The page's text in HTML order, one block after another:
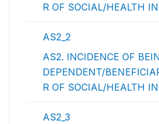
R OF SOCIAL/HEALTH
AS2_2
AS2. INCIDENCE OF
DEPENDENT/
R OF SOCIAL/HEALTH
AS2_3